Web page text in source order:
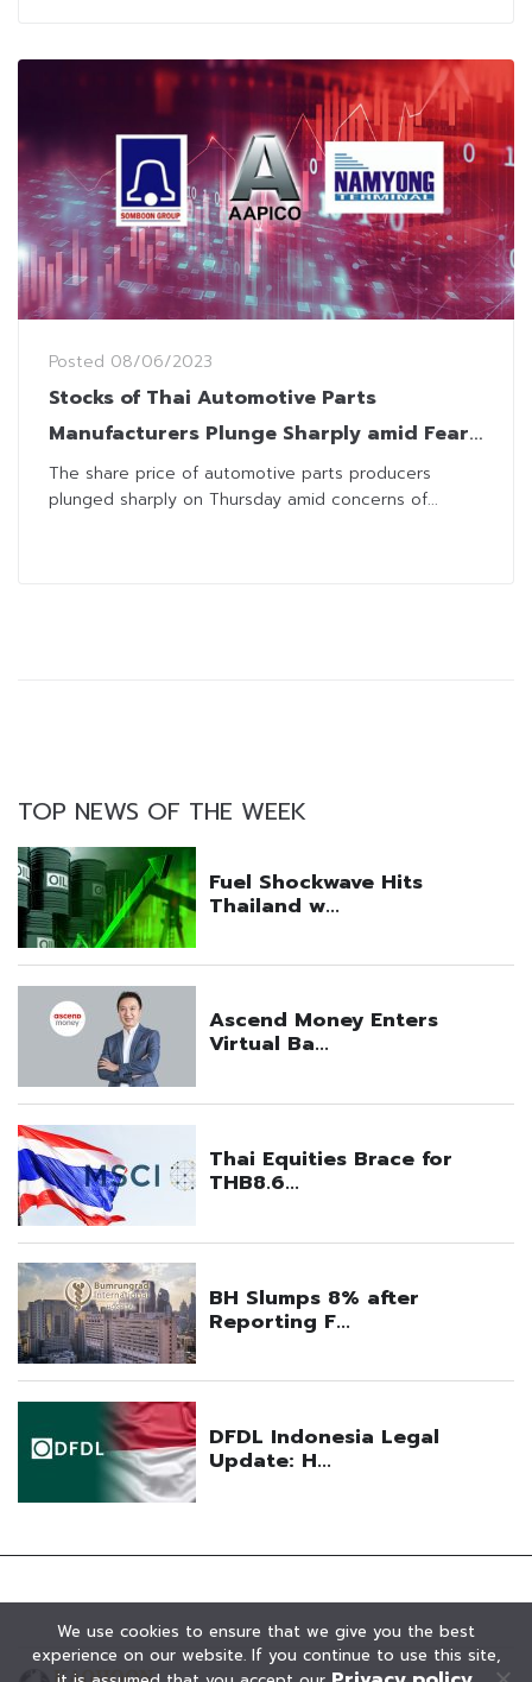
Posted 08/06/2023
Stocks of Thai Automotive Parts
Manufacturers Plunge Sharply amid Fear
of Japan’s Car Factory Relocation
The share price of automotive parts producers
plunged sharply on Thursday amid concerns of...
TOP NEWS OF THE WEEK
We use cookies to ensure that we give you the best
experience on our website. If you continue to use this site,